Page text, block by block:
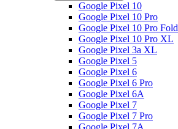
Google Pixel 10
Google Pixel 10 Pro
Google Pixel 10 Pro Fold
Google Pixel 10 Pro XL
Google Pixel 3a XL
Google Pixel 5
Google Pixel 6
Google Pixel 6 Pro
Google Pixel 6A
Google Pixel 7
Google Pixel 7 Pro
Google Pixel 7A